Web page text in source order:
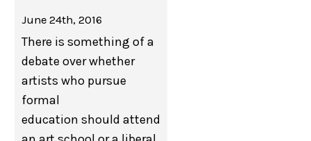
June 24th, 2016
There is something of a
debate over whether
artists who pursue
formal
education should attend